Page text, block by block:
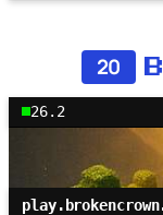
20
26.2